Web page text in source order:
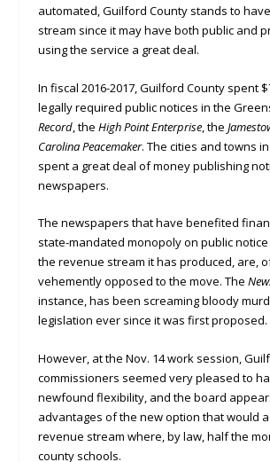
automated, Guilford County stands to
stream since it may have both public and
using the service a great deal.
In fiscal 2016-2017, Guilford County spent
legally required public notices in the
Record, the High Point Enterprise, the
Carolina Peacemaker. The cities and towns
spent a great deal of money publishing
newspapers.
The newspapers that have benefited
state-mandated monopoly on public
the revenue stream it has produced, are,
vehemently opposed to the move. The
instance, has been screaming bloody
legislation ever since it was first proposed.
However, at the Nov. 14 work session,
commissioners seemed very pleased to
newfound flexibility, and the board
advantages of the new option that would
revenue stream where, by law, half the
county schools.